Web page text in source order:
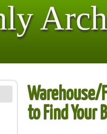
Warehouse/
to Find Your